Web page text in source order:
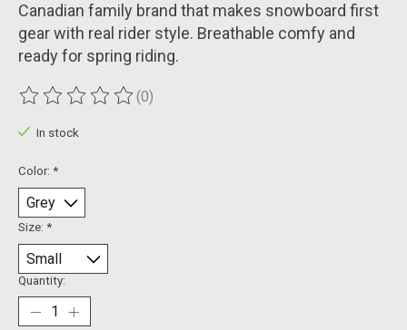
Canadian family brand that makes snowboard first
gear with real rider style. Breathable comfy and
ready for spring riding.
The rating of this product is
(0)
In stock
Color: *
Size: *
Quantity: